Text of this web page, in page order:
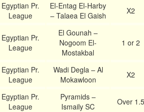
Egyptian Pr.
League
El-Entag El-Harby
– Talaea El Gaish
X2
Egyptian Pr.
League
El Gounah –
Nogoom El-
Mostakbal
1 or 2
Egyptian Pr.
League
Wadi Degla – Al
Mokawloon
X2
Egyptian Pr.
League
Pyramids –
Ismaily SC
Over 1.5